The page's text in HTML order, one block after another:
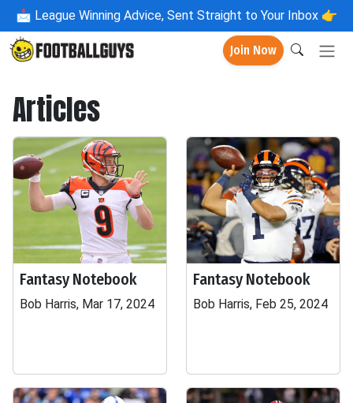
📩 League Winning Advice, Sent Straight to Your Inbox 👉
Join Now
Articles
Fantasy Notebook
Bob Harris, Mar 17, 2024
Fantasy Notebook
Bob Harris, Feb 25, 2024